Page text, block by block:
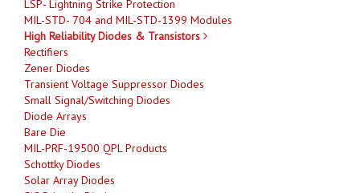
LSP- Lightning Strike Protection
MIL-STD- 704 and MIL-STD-1399 Modules
High Reliability Diodes & Transistors
Rectifiers
Zener Diodes
Transient Voltage Suppressor Diodes
Small Signal/Switching Diodes
Diode Arrays
Bare Die
MIL-PRF-19500 QPL Products
Schottky Diodes
Solar Array Diodes